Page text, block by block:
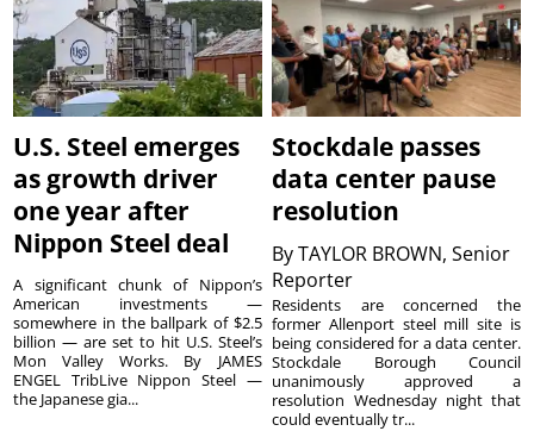
U.S. Steel emerges
as growth driver
one year after
Nippon Steel deal
A significant chunk of Nippon’s
American investments —
somewhere in the ballpark of $2.5
billion — are set to hit U.S. Steel’s
Mon Valley Works. By JAMES
ENGEL TribLive Nippon Steel —
the Japanese gia...
Stockdale passes
data center pause
resolution
ByTAYLOR BROWN, Senior
Reporter
Residents are concerned the
former Allenport steel mill site is
being considered for a data center.
Stockdale Borough Council
unanimously approved a
resolution Wednesday night that
could eventually tr...